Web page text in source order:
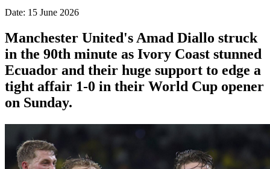
Date: 15 June 2026
Manchester United's Amad Diallo struck
in the 90th minute as Ivory Coast stunned
Ecuador and their huge support to edge a
tight affair 1-0 in their World Cup opener
on Sunday.